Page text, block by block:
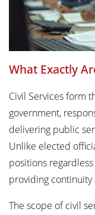
What Exactly
Civil Services form
government,
delivering public
Unlike elected
positions
providing continuity
The scope of civil